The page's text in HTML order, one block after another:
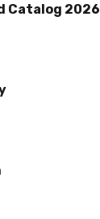
Catalog 2026